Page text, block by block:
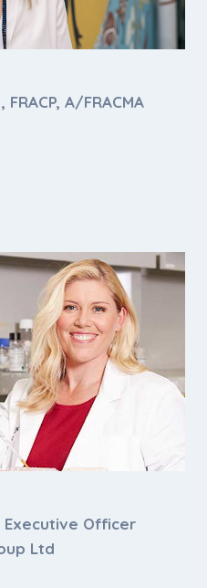
A/FRACMA
Executive Officer
Ltd